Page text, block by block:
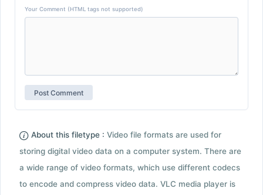
Your Comment (HTML tags not supported)
About this filetype : Video file formats are used for
storing digital video data on a computer system. There are
a wide range of video formats, which use different codecs
to encode and compress video data. VLC media player is